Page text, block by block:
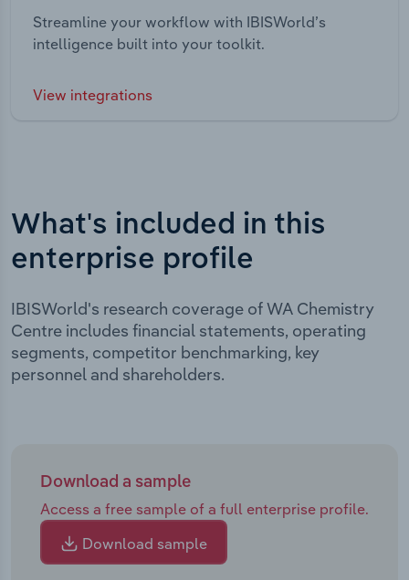
Streamline your workflow with IBISWorld’s
intelligence built into your toolkit.
View integrations
What's included in this
enterprise profile
IBISWorld's research coverage of WA Chemistry
Centre includes financial statements, operating
segments, competitor benchmarking, key
personnel and shareholders.
Download a sample
Access a free sample of a full enterprise profile.
Download sample